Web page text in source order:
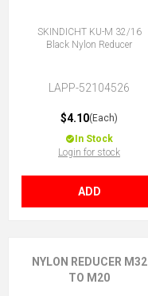
SKINDICHT KU-M 32/16
Black Nylon Reducer
LAPP-52104526
$4.10(Each)
In Stock
Login for stock
ADD
NYLON REDUCER M32
TO M20